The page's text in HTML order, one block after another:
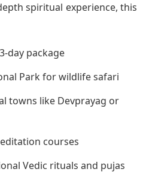
spiritual experience, this
day package
Park for wildlife safari
towns like Devprayag or
courses
Vedic rituals and pujas